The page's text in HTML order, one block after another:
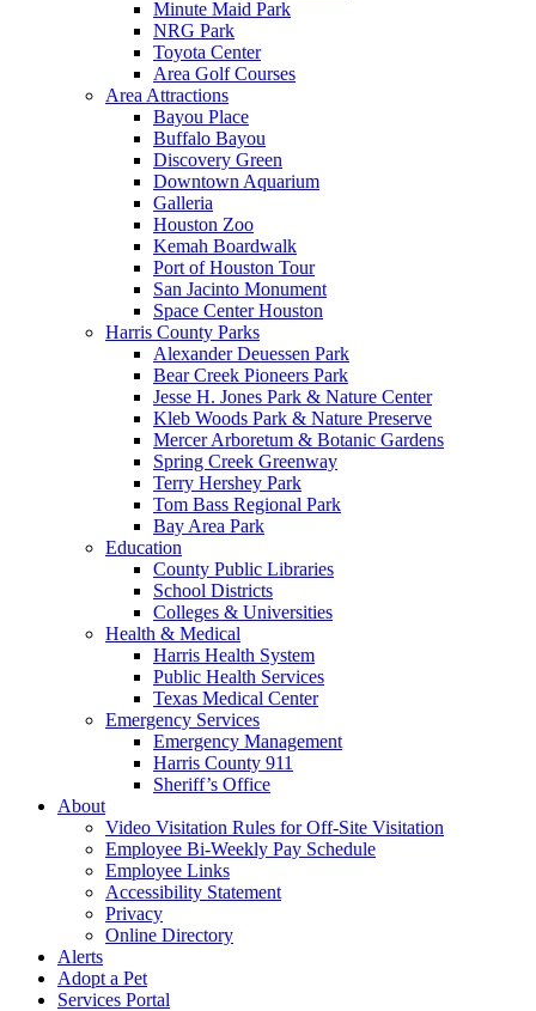
Minute Maid Park
NRG Park
Toyota Center
Area Golf Courses
Area Attractions
Bayou Place
Buffalo Bayou
Discovery Green
Downtown Aquarium
Galleria
Houston Zoo
Kemah Boardwalk
Port of Houston Tour
San Jacinto Monument
Space Center Houston
Harris County Parks
Alexander Deuessen Park
Bear Creek Pioneers Park
Jesse H. Jones Park & Nature Center
Kleb Woods Park & Nature Preserve
Mercer Arboretum & Botanic Gardens
Spring Creek Greenway
Terry Hershey Park
Tom Bass Regional Park
Bay Area Park
Education
County Public Libraries
School Districts
Colleges & Universities
Health & Medical
Harris Health System
Public Health Services
Texas Medical Center
Emergency Services
Emergency Management
Harris County 911
Sheriff’s Office
About
Video Visitation Rules for Off-Site Visitation
Employee Bi-Weekly Pay Schedule
Employee Links
Accessibility Statement
Privacy
Online Directory
Alerts
Adopt a Pet
Services Portal